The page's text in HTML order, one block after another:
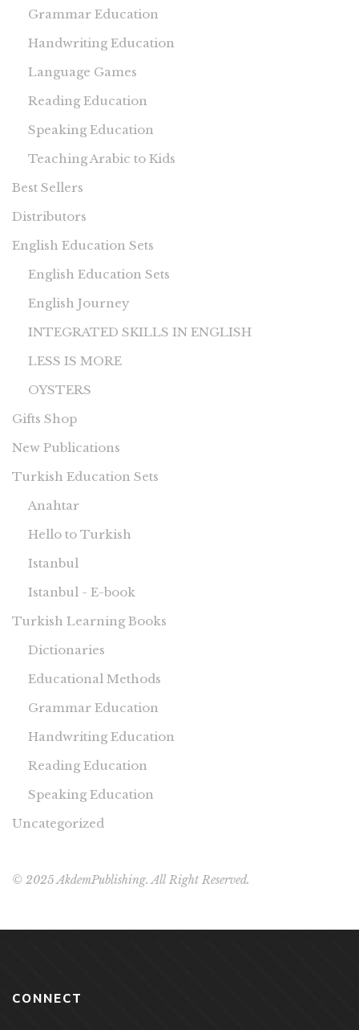
Grammar Education
Handwriting Education
Language Games
Reading Education
Speaking Education
Teaching Arabic to Kids
Best Sellers
Distributors
English Education Sets
English Education Sets
English Journey
INTEGRATED SKILLS IN ENGLISH
LESS IS MORE
OYSTERS
Gifts Shop
New Publications
Turkish Education Sets
Anahtar
Hello to Turkish
Istanbul
Istanbul - E-book
Turkish Learning Books
Dictionaries
Educational Methods
Grammar Education
Handwriting Education
Reading Education
Speaking Education
Uncategorized
© 2025 AkdemPublishing. All Right Reserved.
CONNECT